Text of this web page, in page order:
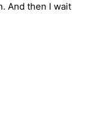
And then I wait